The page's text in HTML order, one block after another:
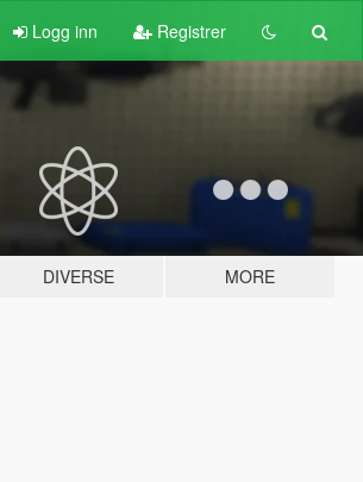
Logg inn Registrer
DIVERSE MORE